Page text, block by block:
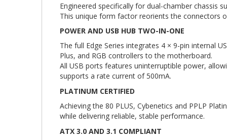
Engineered specifically for dual-chamber chassis
This unique form factor reorients the connectors
POWER AND USB HUB TWO-IN-ONE
The full Edge Series integrates 4 × 9-pin internal
Plus, and RGB controllers to the motherboard.
All USB ports features uninterruptible power,
supports a rate current of 500mA.
PLATINUM CERTIFIED
Achieving the 80 PLUS, Cybenetics and PPLP
while delivering reliable, stable performance.
ATX 3.0 AND 3.1 COMPLIANT